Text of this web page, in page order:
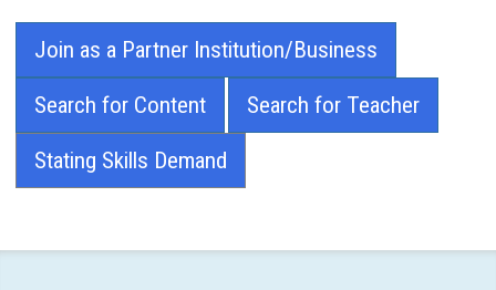
Join as a Partner Institution/Business
Search for Content Search for Teacher
Stating Skills Demand